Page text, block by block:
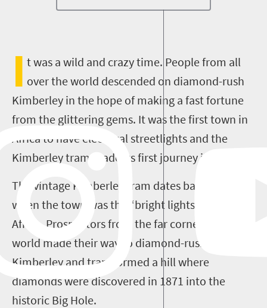
I t was a wild and crazy time. People from all
over the world descended on diamond-rush
Kimberley in the hope of making a fast fortune
from the glittering gems. It was the first town in
Africa to have electrical streetlights and the
Kimberley tram made its first journey in 1887.
The vintage Kimberley tram dates back to a time
when the town was the “bright lights, big city” of
Africa. Prospectors from the far corners of the
world made their way to diamond-rush
Kimberley and transformed a hill where
diamonds were discovered in 1871 into the
historic Big Hole.